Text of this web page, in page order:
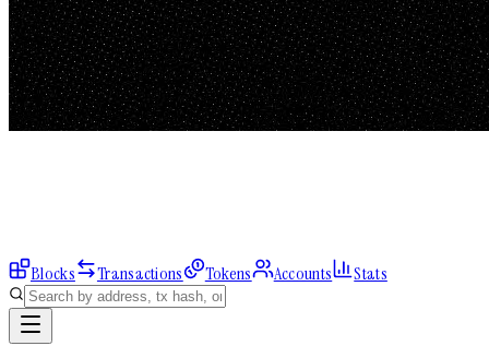
Blocks Transactions Tokens Accounts Stats